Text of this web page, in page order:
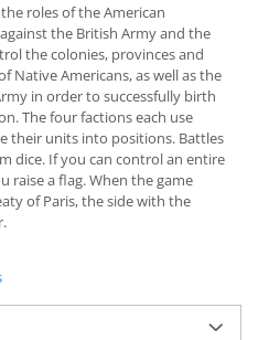
roles of the American
the British Army and the
the colonies, provinces and
Native Americans, as well as the
in order to successfully birth
The four factions each use
their units into positions. Battles
dice. If you can control an entire
raise a flag. When the game
of Paris, the side with the